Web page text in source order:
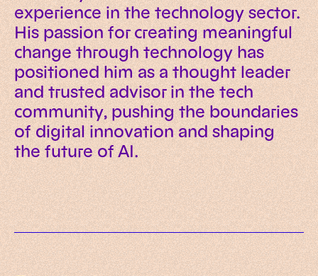
experience in the technology sector.
His passion for creating meaningful
change through technology has
positioned him as a thought leader
and trusted advisor in the tech
community, pushing the boundaries
of digital innovation and shaping
the future of AI.
Data governance for AI: a